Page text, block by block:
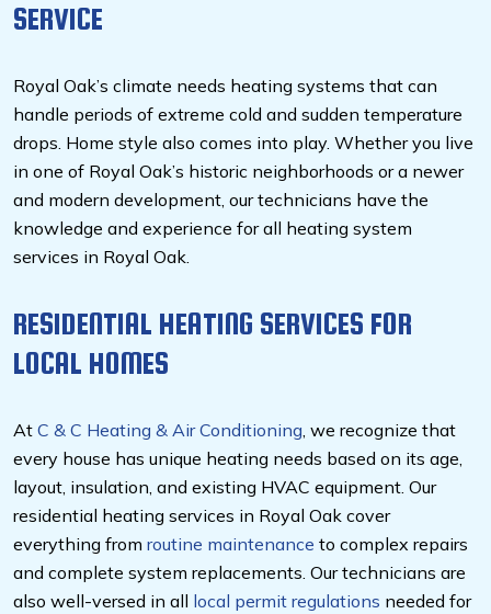
SERVICE
Royal Oak’s climate needs heating systems that can
handle periods of extreme cold and sudden temperature
drops. Home style also comes into play. Whether you live
in one of Royal Oak’s historic neighborhoods or a newer
and modern development, our technicians have the
knowledge and experience for all heating system
services in Royal Oak.
RESIDENTIAL HEATING SERVICES FOR
LOCAL HOMES
At C & C Heating & Air Conditioning, we recognize that
every house has unique heating needs based on its age,
layout, insulation, and existing HVAC equipment. Our
residential heating services in Royal Oak cover
everything from routine maintenance to complex repairs
and complete system replacements. Our technicians are
also well-versed in all local permit regulations needed for